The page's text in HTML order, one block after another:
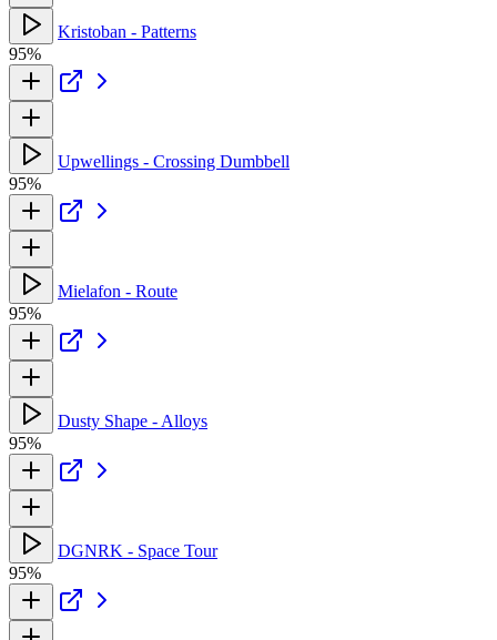
Kristoban - Patterns
95%
Upwellings - Crossing Dumbbell
95%
Mielafon - Route
95%
Dusty Shape - Alloys
95%
DGNRK - Space Tour
95%